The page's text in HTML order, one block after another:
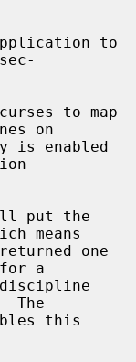
to
to map
on
put the
means
a
The
this